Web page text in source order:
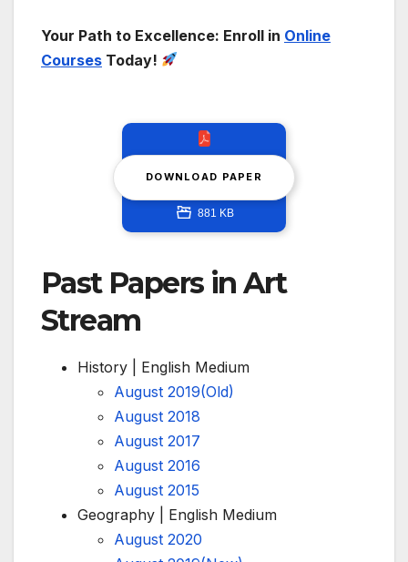
Your Path to Excellence: Enroll in Online
Courses Today!
DOWNLOAD PAPER
881 KB
Past Papers in Art
Stream
History | English Medium
August 2019(Old)
August 2018
August 2017
August 2016
August 2015
Geography | English Medium
August 2020